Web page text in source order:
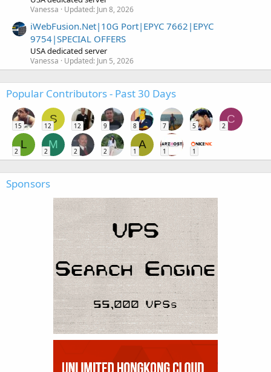
Vanessa Updated: Jun 8, 2026
iWebFusion.Net|10G Port|EPYC 7662|EPYC
9754|SPECIAL OFFERS
USA dedicated server
Vanessa Updated: Jun 5, 2026
Popular Contributors - Past 30 Days
15
S
12 12 9 8 7 5
C
2
L
2
M
2 2 2
A
1 1 1
Sponsors